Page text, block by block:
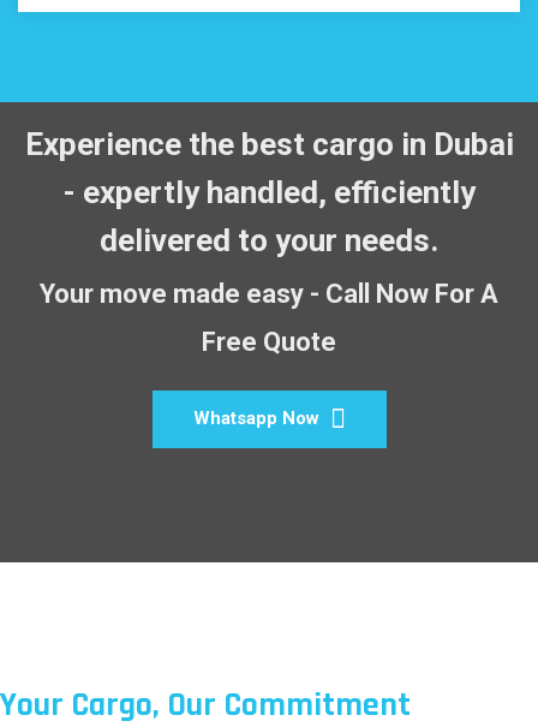
Experience the best cargo in Dubai
- expertly handled, efficiently
delivered to your needs.
Your move made easy - Call Now For A
Free Quote
Whatsapp Now
Your Cargo, Our Commitment